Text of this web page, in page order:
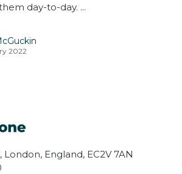
day-to-day. ...
2022
England, EC2V 7AN